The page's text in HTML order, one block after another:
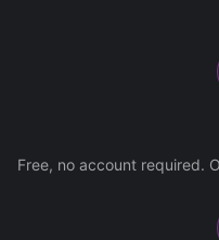
Free, no account required.